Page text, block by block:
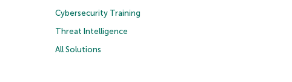
Cybersecurity Training
Threat Intelligence
All Solutions